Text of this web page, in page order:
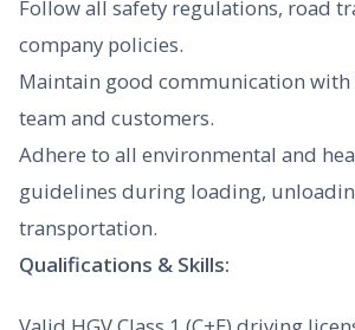
Follow all safety regulations, road
company policies.
Maintain good communication
team and customers.
Adhere to all environmental and
guidelines during loading,
transportation.
Qualifications & Skills: